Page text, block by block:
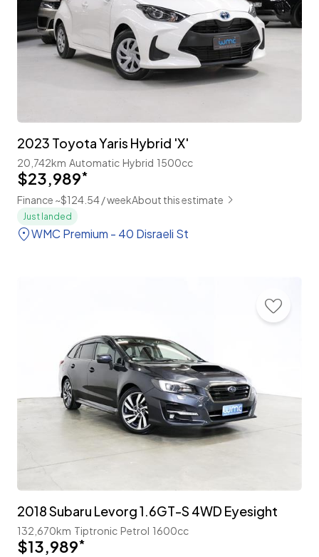
2023 Toyota Yaris Hybrid 'X'
20,742km Automatic Hybrid 1500cc
$23,989*
Finance ~$124.54 / weekAbout this estimate
Just landed
WMC Premium - 40 Disraeli St
2018 Subaru Levorg 1.6GT-S 4WD Eyesight
132,670km Tiptronic Petrol 1600cc
$13,989*